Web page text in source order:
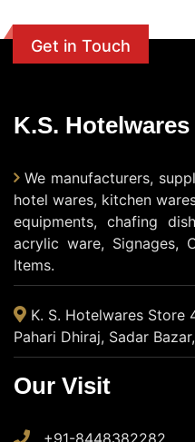
Get in Touch
K.S. Hotelwares
We manufacturers,
hotel wares, kitchen
equipments, chafing
acrylic ware, Signages,
Items.
K. S. Hotelwares Store
Pahari Dhiraj, Sadar
Our Visit